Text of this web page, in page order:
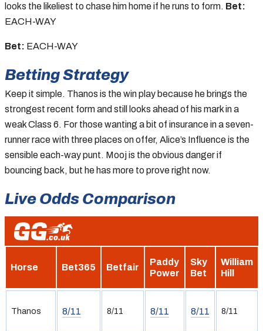
looks the likeliest to chase him home if he runs to form. Bet:
EACH-WAY
Bet: EACH-WAY
Betting Strategy
Keep it simple. Thanos is the win play because he brings the
strongest recent form and still looks ahead of his mark in a
weak Class 6. For those wanting a bit of insurance in a seven-
runner race with three places on offer, Alice’s Influence is the
sensible each-way punt. Mooj is the obvious danger if
bouncing back, but he has more to prove right now.
Live Odds Comparison
Horse Bet365 Betfair
Paddy
Power
Sky
Bet
William
Hill
Thanos 8/11 8/11 8/11 8/11 8/11